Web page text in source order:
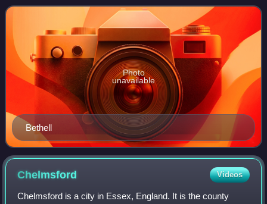
Bethell
Photo
unavailable
Chelmsford Videos
Chelmsford is a city in Essex, England. It is the county